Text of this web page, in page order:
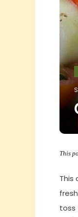
This
This
toss